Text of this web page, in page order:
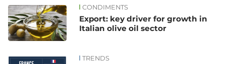
CONDIMENTS
Export: key driver for growth in
Italian olive oil sector
TRENDS